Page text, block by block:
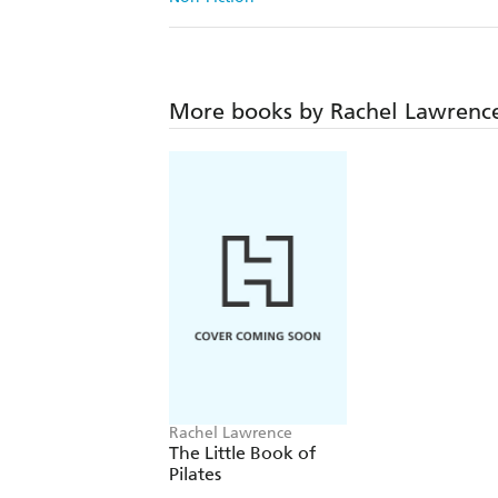
More books by Rachel
Rachel Lawrence
The Little Book of
Pilates